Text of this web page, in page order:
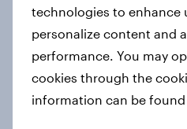
How Priority
survey data into
Case study
technologies to enhance
personalize content and
performance. You may
cookies through the
information can be